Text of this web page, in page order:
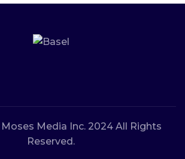
Media Inc. 2024 All Rights
Reserved.